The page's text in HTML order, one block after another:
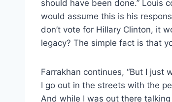
should have been done.” Louis
would assume this is his
don’t vote for Hillary Clinton, it
legacy? The simple fact is that
Farrakhan continues, “But I just
I go out in the streets with the
And while I was out there